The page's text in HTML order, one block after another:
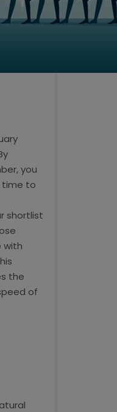
you
time to
shortlist
with
the
of